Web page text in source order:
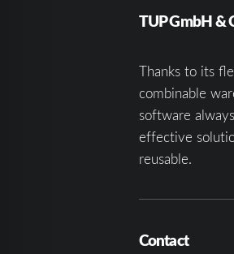
TUP GmbH &
Thanks to its
combinable
software
effective
reusable.
Contact